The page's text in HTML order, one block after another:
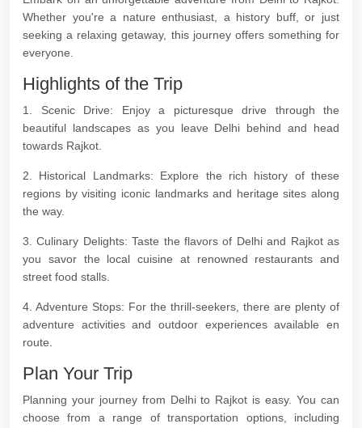
Whether you're a nature enthusiast, a history buff, or just
seeking a relaxing getaway, this journey offers something for
everyone.
Highlights of the Trip
1. Scenic Drive: Enjoy a picturesque drive through the
beautiful landscapes as you leave Delhi behind and head
towards Rajkot.
2. Historical Landmarks: Explore the rich history of these
regions by visiting iconic landmarks and heritage sites along
the way.
3. Culinary Delights: Taste the flavors of Delhi and Rajkot as
you savor the local cuisine at renowned restaurants and
street food stalls.
4. Adventure Stops: For the thrill-seekers, there are plenty of
adventure activities and outdoor experiences available en
route.
Plan Your Trip
Planning your journey from Delhi to Rajkot is easy. You can
choose from a range of transportation options, including